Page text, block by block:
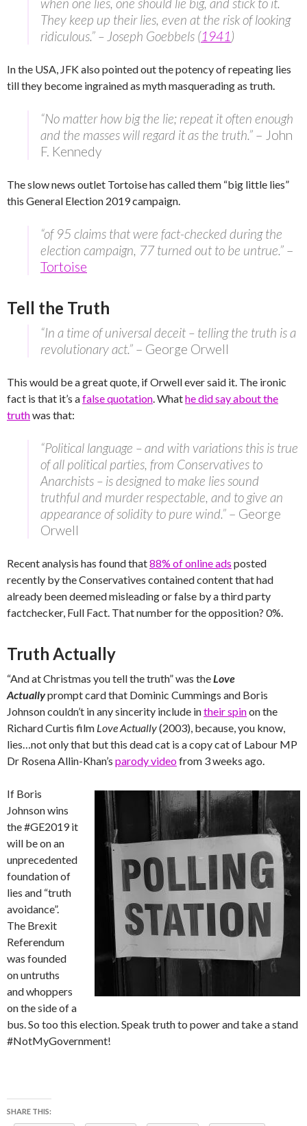
They keep up their lies, even at the risk of looking
ridiculous.” – Joseph Goebbels (1941 )
In the USA, JFK also pointed out the potency of repeating lies
till they become ingrained as myth masquerading as truth.
“No matter how big the lie; repeat it often enough
and the masses will regard it as the truth.” – John
F. Kennedy
The slow news outlet Tortoise has called them “big little lies”
this General Election 2019 campaign.
“of 95 claims that were fact-checked during the
election campaign, 77 turned out to be untrue.” –
Tortoise
Tell the Truth
“In a time of universal deceit – telling the truth is a
revolutionary act.” – George Orwell
This would be a great quote, if Orwell ever said it. The ironic
fact is that it’s afalse quotation. Whathe did say about the
truthwas that:
“Political language – and with variations this is true
of all political parties, from Conservatives to
Anarchists – is designed to make lies sound
truthful and murder respectable, and to give an
appearance of solidity to pure wind.” – George
Orwell
Recent analysis has found that88% of online ads posted
recently by the Conservatives contained content that had
already been deemed misleading or false by a third party
factchecker, Full Fact. That number for the opposition? 0%.
Truth Actually
“And at Christmas you tell the truth” was theLove
Actuallyprompt card that Dominic Cummings and Boris
Johnson couldn’t in any sincerity include intheir spinon the
Richard Curtis film Love Actually(2003), because, you know,
lies…not only that but this dead cat is a copy cat of Labour MP
Dr Rosena Allin-Khan’s parody videofrom 3 weeks ago.
If Boris
Johnson wins
the #GE2019 it
will be on an
unprecedented
foundation of
lies and “truth
avoidance”.
The Brexit
Referendum
was founded
on untruths
and whoppers
on the side of a
bus. So too this election. Speak truth to power and take a stand
#NotMyGovernment!
SHARE THIS: